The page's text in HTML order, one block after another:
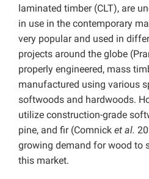
laminated timber (CLT), are
in use in the contemporary
very popular and used in
projects around the globe
properly engineered, mass
manufactured using various
softwoods and hardwoods.
utilize construction-grade
pine, and fir (Comnick et al.
growing demand for wood to
this market.